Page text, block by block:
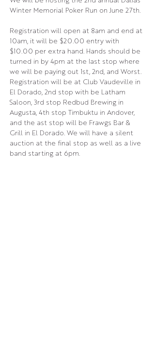
Winter Memorial Poker Run on June 27th.
Registration will open at 8am and end at
10am, it will be $20.00 entry with
$10.00 per extra hand. Hands should be
turned in by 4pm at the last stop where
we will be paying out 1st, 2nd, and Worst.
Registration will be at Club Vaudeville in
El Dorado, 2nd stop with be Latham
Saloon, 3rd stop Redbud Brewing in
Augusta, 4th stop Timbuktu in Andover,
and the ast stop will be Frawgs Bar &
Grill in El Dorado. We will have a silent
auction at the final stop as well as a live
band starting at 6pm.